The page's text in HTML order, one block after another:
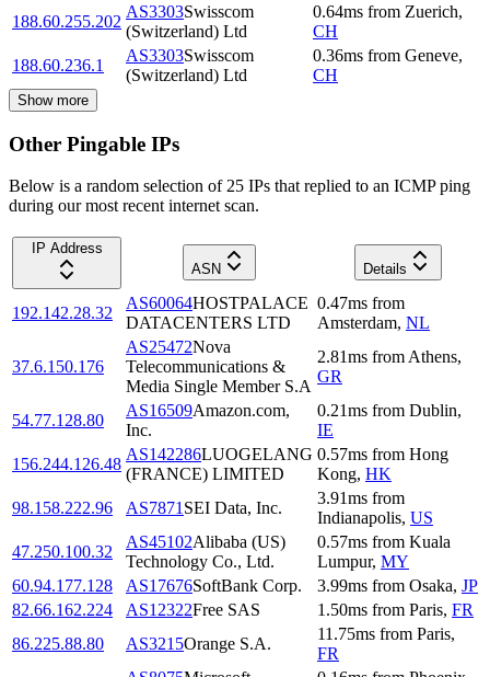
188.60.255.202
AS3303Swisscom
(Switzerland) Ltd
0.64ms from Zuerich,
CH
188.60.236.1
AS3303Swisscom
(Switzerland) Ltd
0.36ms from Geneve,
CH
Show more
Other Pingable IPs
Below is a random selection of 25 IPs that replied to an ICMP ping
during our most recent internet scan.
IP Address
ASN
Details
192.142.28.32
AS60064HOSTPALACE
DATACENTERS LTD
0.47ms from
Amsterdam, NL
37.6.150.176
AS25472Nova
Telecommunications &
Media Single Member S.A
2.81ms from Athens,
GR
54.77.128.80
AS16509Amazon.com,
Inc.
0.21ms from Dublin,
IE
156.244.126.48
AS142286LUOGELANG
(FRANCE) LIMITED
0.57ms from Hong
Kong, HK
98.158.222.96
AS7871 SEI Data, Inc.
3.91ms from
Indianapolis, US
47.250.100.32
AS45102Alibaba (US)
Technology Co., Ltd.
0.57ms from Kuala
Lumpur, MY
60.94.177.128
AS17676SoftBank Corp. 3.99ms from Osaka, JP
82.66.162.224
AS12322Free SAS 1.50ms from Paris, FR
86.225.88.80
AS3215Orange S.A.
11.75ms from Paris,
FR